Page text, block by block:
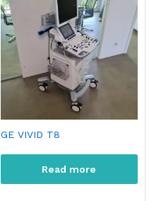
GE VIVID T8
Read more